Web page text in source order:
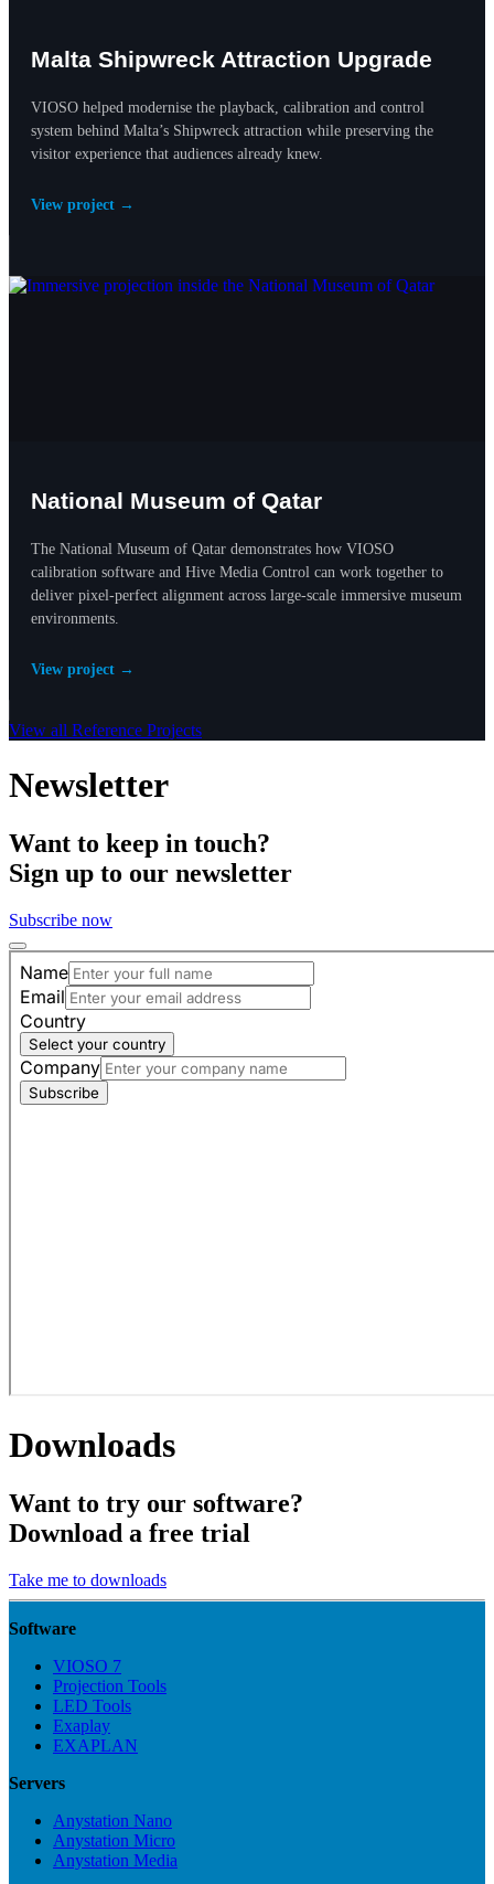
Malta Shipwreck Attraction Upgrade
VIOSO helped modernise the playback, calibration and control
system behind Malta’s Shipwreck attraction while preserving the
visitor experience that audiences already knew.
View project →
National Museum of Qatar
The National Museum of Qatar demonstrates how VIOSO
calibration software and Hive Media Control can work together to
deliver pixel-perfect alignment across large-scale immersive museum
environments.
View project →
View all Reference Projects
Newsletter
Want to keep in touch?
Sign up to our newsletter
Subscribe now
Downloads
Want to try our software?
Download a free trial
Take me to downloads
Software
VIOSO 7
Projection Tools
LED Tools
Exaplay
EXAPLAN
Servers
Anystation Nano
Anystation Micro
Anystation Media